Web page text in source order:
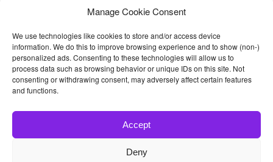
Manage Cookie Consent
We use technologies like cookies to store and/or access device
information. We do this to improve browsing experience and to show (non-)
personalized ads. Consenting to these technologies will allow us to
process data such as browsing behavior or unique IDs on this site. Not
consenting or withdrawing consent, may adversely affect certain features
and functions.
Accept
Deny